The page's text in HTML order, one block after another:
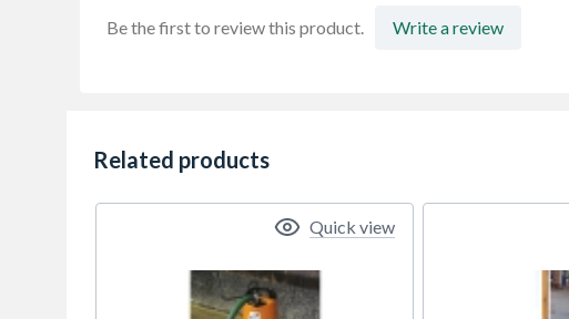
Be the first to review this product. Write a review
Related products
Quick view